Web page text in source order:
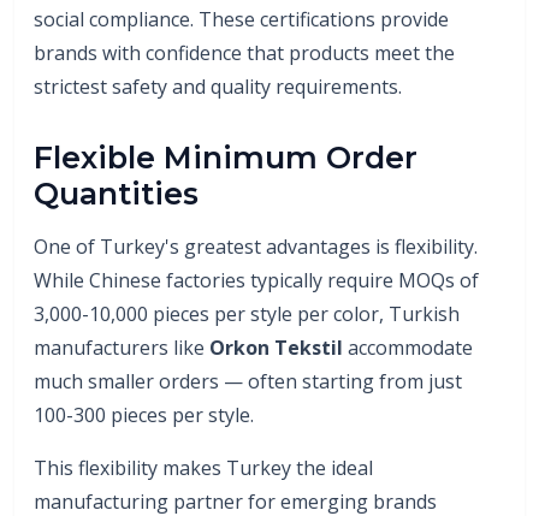
social compliance. These certifications provide
brands with confidence that products meet the
strictest safety and quality requirements.
Flexible Minimum Order
Quantities
One of Turkey's greatest advantages is flexibility.
While Chinese factories typically require MOQs of
3,000-10,000 pieces per style per color, Turkish
manufacturers like Orkon Tekstil accommodate
much smaller orders — often starting from just
100-300 pieces per style.
This flexibility makes Turkey the ideal
manufacturing partner for emerging brands